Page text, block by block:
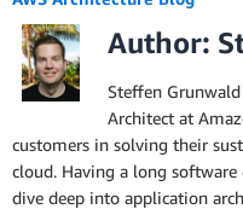
Author:
Steffen
Architect at
customers in solving their
cloud. Having a long
dive deep into application